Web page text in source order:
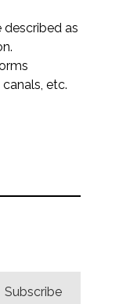
described as
etc.
Subscribe